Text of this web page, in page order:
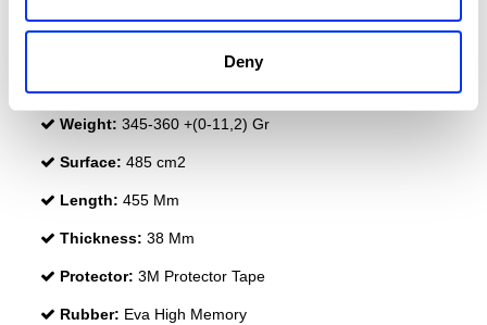
Deny
Weight: 345-360 +(0-11,2) Gr
Surface: 485 cm2
Length: 455 Mm
Thickness: 38 Mm
Protector: 3M Protector Tape
Rubber: Eva High Memory